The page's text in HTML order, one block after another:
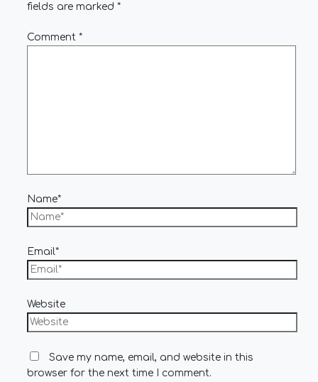
fields are marked *
Comment *
Name*
Email*
Website
Save my name, email, and website in this
browser for the next time I comment.